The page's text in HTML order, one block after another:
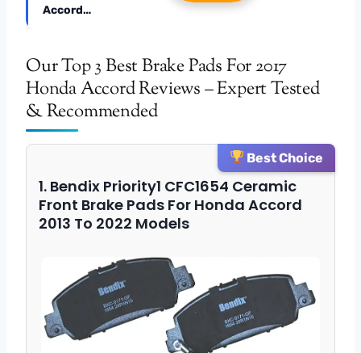
Accord…
Our Top 3 Best Brake Pads For 2017
Honda Accord Reviews – Expert Tested
& Recommended
Best Choice
1. Bendix Priority1 CFC1654 Ceramic
Front Brake Pads For Honda Accord
2013 To 2022 Models